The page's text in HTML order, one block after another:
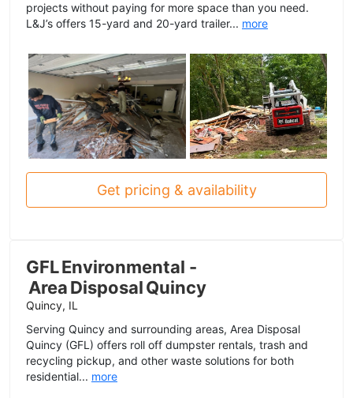
projects without paying for more space than you need.
L&J’s offers 15-yard and 20-yard trailer... more
Get pricing & availability
GFL Environmental -
Area Disposal Quincy
Quincy, IL
Serving Quincy and surrounding areas, Area Disposal
Quincy (GFL) offers roll off dumpster rentals, trash and
recycling pickup, and other waste solutions for both
residential... more